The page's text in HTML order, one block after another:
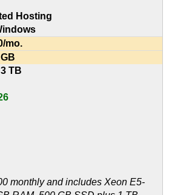
Hosting
/mo.
3 TB
monthly and includes Xeon E5-